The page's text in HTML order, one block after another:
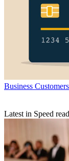
Business
Latest in Speed read